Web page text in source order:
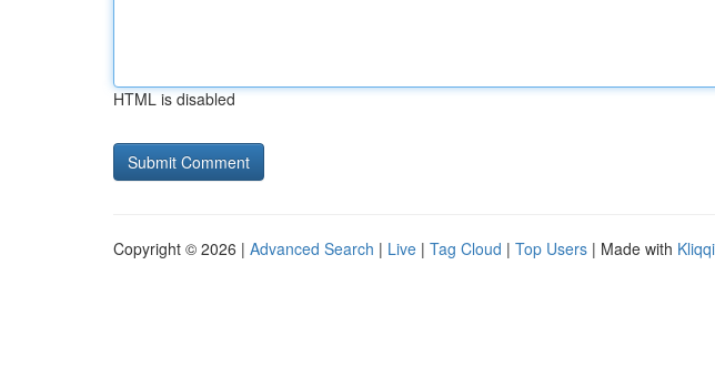
HTML is disabled
Copyright © 2026 | Advanced Search | Live | Tag Cloud | Top Users | Made with